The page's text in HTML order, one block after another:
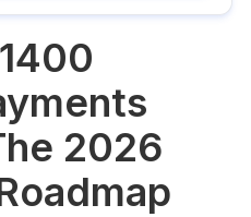
2026